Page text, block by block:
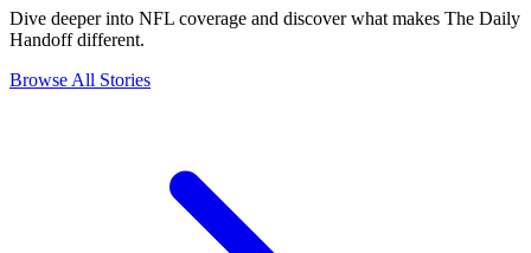
Dive deeper into NFL coverage and discover what makes The Daily
Handoff different.
Browse All Stories